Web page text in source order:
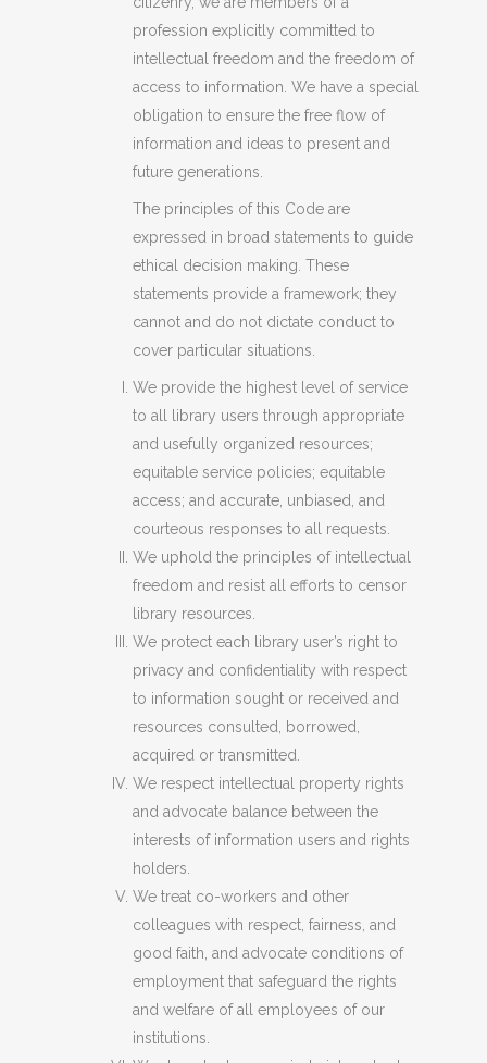
profession explicitly committed to
intellectual freedom and the freedom of
access to information. We have a special
obligation to ensure the free flow of
information and ideas to present and
future generations.
The principles of this Code are
expressed in broad statements to guide
ethical decision making. These
statements provide a framework; they
cannot and do not dictate conduct to
cover particular situations.
We provide the highest level of service
to all library users through appropriate
and usefully organized resources;
equitable service policies; equitable
access; and accurate, unbiased, and
courteous responses to all requests.
We uphold the principles of intellectual
freedom and resist all efforts to censor
library resources.
We protect each library user’s right to
privacy and confidentiality with respect
to information sought or received and
resources consulted, borrowed,
acquired or transmitted.
We respect intellectual property rights
and advocate balance between the
interests of information users and rights
holders.
We treat co-workers and other
colleagues with respect, fairness, and
good faith, and advocate conditions of
employment that safeguard the rights
and welfare of all employees of our
institutions.